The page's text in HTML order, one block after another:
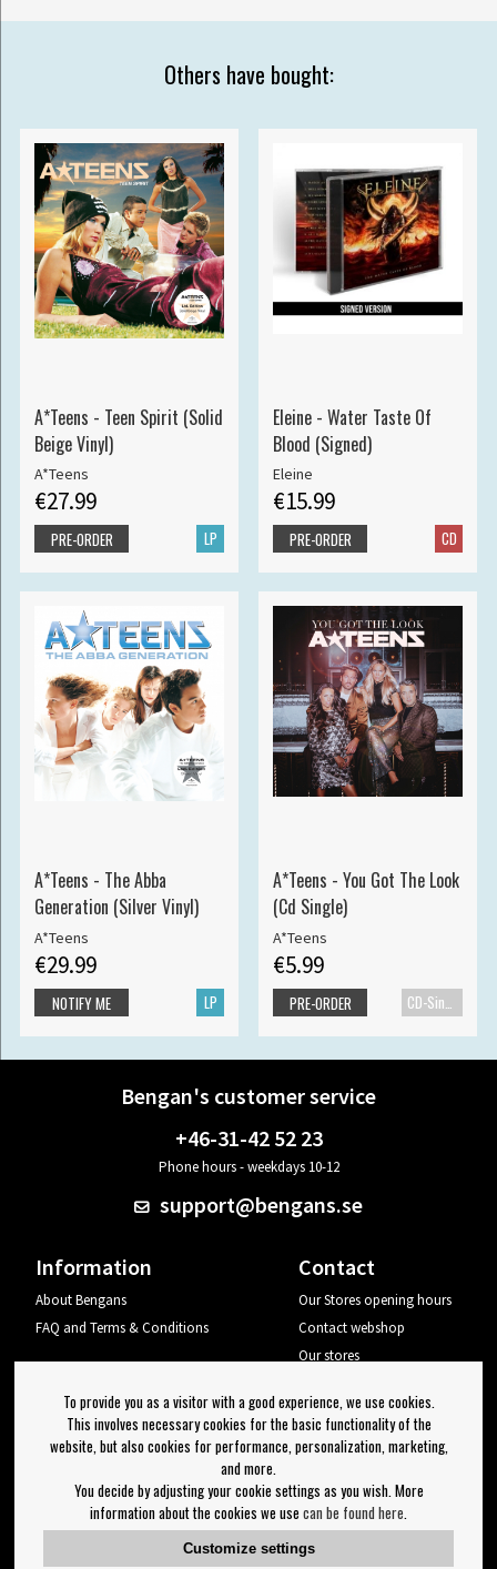
Others have bought:
A*Teens - Teen Spirit (Solid
Beige Vinyl)
A*Teens
€27.99
LP
PRE-ORDER
Eleine - Water Taste Of
Blood (Signed)
Eleine
€15.99
CD
PRE-ORDER
A*Teens - The Abba
Generation (Silver Vinyl)
A*Teens
€29.99
LP
NOTIFY ME
A*Teens - You Got The Look
(Cd Single)
A*Teens
€5.99
PRE-ORDER
Bengan's customer service
+46-31-42 52 23
Phone hours - weekdays 10-12
support@bengans.se
Information
About Bengans
FAQ and Terms & Conditions
Contact
Our Stores opening hours
Contact webshop
Our stores
Log out
Newsletter
OK
Newsletter settings
To provide you as a visitor with a good experience, we use cookies.
This involves necessary cookies for the basic functionality of the
website, but also cookies for performance, personalization, marketing,
and more.
You decide by adjusting your cookie settings as you wish. More
information about the cookies we use can be found here
Customize settings